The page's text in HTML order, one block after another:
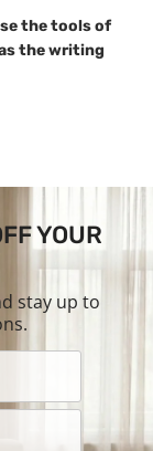
the tools of
the writing
YOUR
stay up to